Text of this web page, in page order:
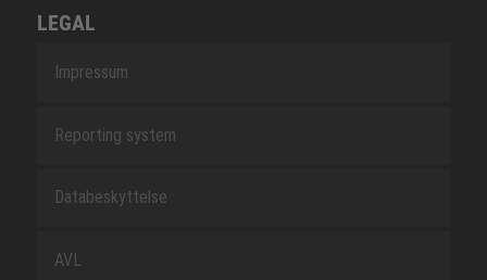
LEGAL
Impressum
Reporting system
Databeskyttelse
AVL